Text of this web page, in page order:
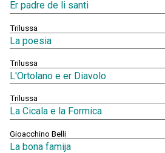
Er padre de li santi
Trilussa
La poesia
Trilussa
L'Ortolano e er Diavolo
Trilussa
La Cicala e la Formica
Gioacchino Belli
La bona famija